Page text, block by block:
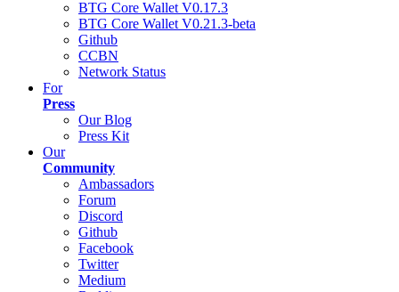
BTG Core Wallet V0.17.3
BTG Core Wallet V0.21.3-beta
Github
CCBN
Network Status
For
Press
Our Blog
Press Kit
Our
Community
Ambassadors
Forum
Discord
Github
Facebook
Twitter
Medium